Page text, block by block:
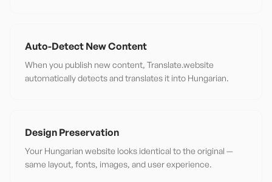
Auto-Detect New Content
When you publish new content, Translate.website
automatically detects and translates it into Hungarian.
Design Preservation
Your Hungarian website looks identical to the original —
same layout, fonts, images, and user experience.